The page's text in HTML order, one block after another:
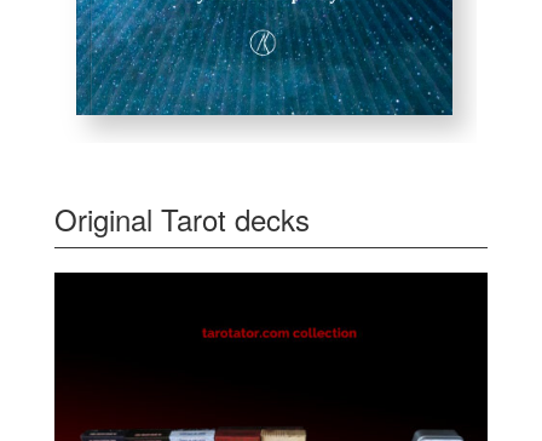
Original Tarot decks